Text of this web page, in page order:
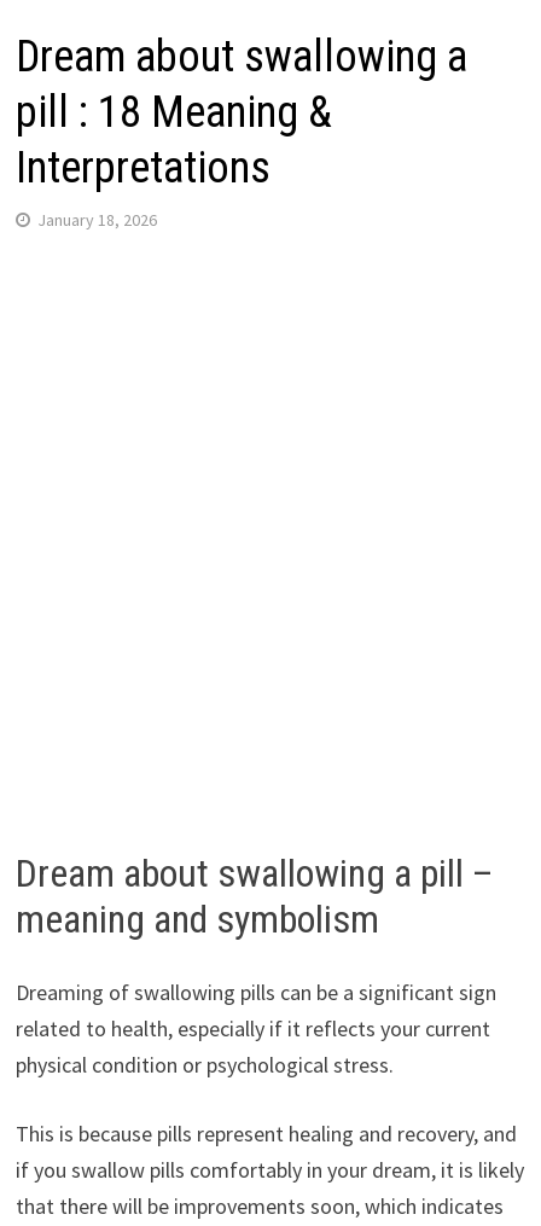
Dream about swallowing a
pill : 18 Meaning &
Interpretations
January 18, 2026
Dream about swallowing a pill –
meaning and symbolism
Dreaming of swallowing pills can be a significant sign
related to health, especially if it reflects your current
physical condition or psychological stress.
This is because pills represent healing and recovery, and
if you swallow pills comfortably in your dream, it is likely
that there will be improvements soon, which indicates